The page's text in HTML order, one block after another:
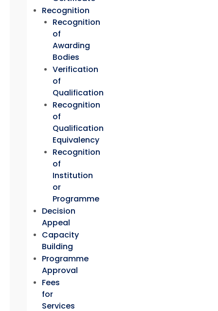
Recognition
Recognition
of
Awarding
Bodies
Verification
of
Qualification
Recognition
of
Qualification
Equivalency
Recognition
of
Institution
or
Programme
Decision
Appeal
Capacity
Building
Programme
Approval
Fees
for
Services